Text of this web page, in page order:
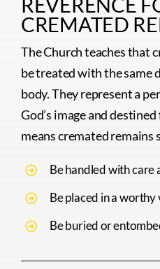
CREMATED
The Church teaches that
be treated with the same
body. They represent a
God’s image and
means cremated remains
Be handled with care
Be placed in a worthy
Be buried or